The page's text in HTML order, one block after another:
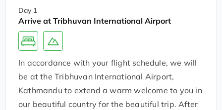
Day 1
Arrive at Tribhuvan International Airport
In accordance with your flight schedule, we will
be at the Tribhuvan International Airport,
Kathmandu to extend a warm welcome to you in
our beautiful country for the beautiful trip. After